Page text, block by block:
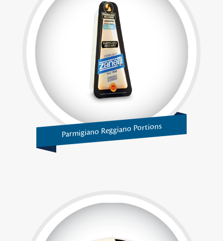
Parmigiano Reggiano Portions